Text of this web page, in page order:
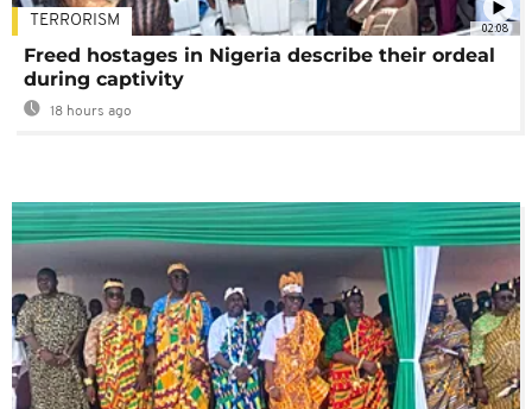
02:08
TERRORISM
Freed hostages in Nigeria describe their ordeal
during captivity
18 hours ago